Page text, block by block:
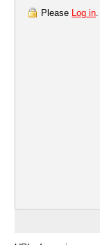
Please Log in.